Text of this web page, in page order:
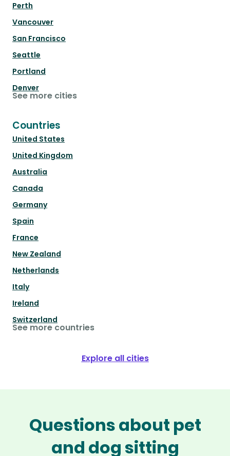
Perth
Vancouver
San Francisco
Seattle
Portland
Denver
See more cities
Countries
United States
United Kingdom
Australia
Canada
Germany
Spain
France
New Zealand
Netherlands
Italy
Ireland
Switzerland
See more countries
Explore all cities
Questions about pet
and dog sitting